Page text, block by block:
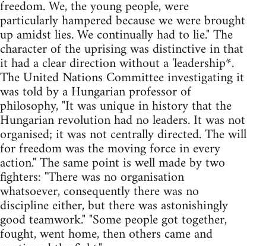
freedom. We, the young people, were
particularly hampered because we were brought
up amidst lies. We continually had to lie." The
character of the uprising was distinctive in that
it had a clear direction without a 'leadership*.
The United Nations Committee investigating it
was told by a Hungarian professor of
philosophy, "It was unique in history that the
Hungarian revolution had no leaders. It was not
organised; it was not centrally directed. The will
for freedom was the moving force in every
action." The same point is well made by two
fighters: "There was no organisation
whatsoever, consequently there was no
discipline either, but there was astonishingly
good teamwork." "Some people got together,
fought, went home, then others came and